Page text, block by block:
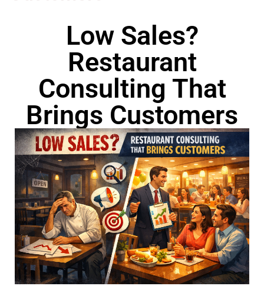
Low Sales?
Restaurant
Consulting That
Brings Customers